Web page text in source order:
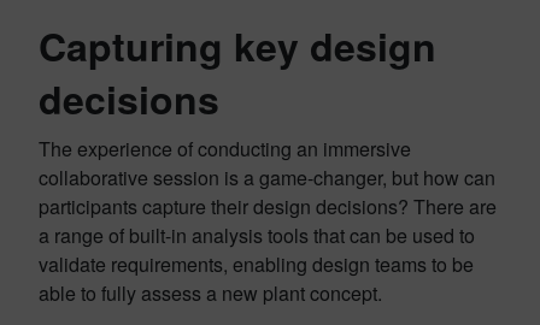
Capturing key design
decisions
The experience of conducting an immersive
collaborative session is a game-changer, but how can
participants capture their design decisions? There are
a range of built-in analysis tools that can be used to
validate requirements, enabling design teams to be
able to fully assess a new plant concept.